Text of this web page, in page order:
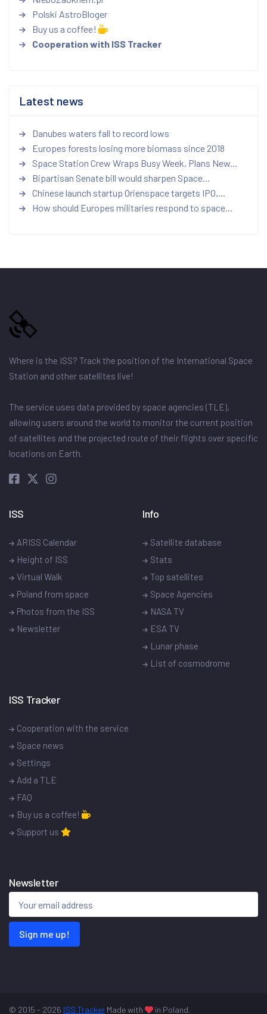
Polski AstroBloger
Buy us a coffee!
Cooperation with ISS Tracker
Latest news
Danubes waters fall to record lows
Europes forests losing more biomass since 2018
Space Station Crew Wraps Busy Week, Plans New...
Bipartisan Senate bill would sharpen Space...
Chinese launch startup Orienspace targets IPO,...
How should Europes militaries respond to space...
Where is the ISS? Track the position of the International Space
Station and other satellites live!
The service uses data provided by space agencies (TLE),
allowing users around the world to monitor the current position
of satellites and the projected route of their flights over specific
locations on Earth.
ISS
ARISS Calendar
Height of ISS
Virtual Walk
Poland from space
Photos from the ISS
Newsletter
Info
Satellite database
Stats
Top satellites
Space Agencies
NASA TV
ESA TV
Lunar phase
List of cosmodrome
ISS Tracker
Cooperation with the service
Space news
Settings
Add a TLE
FAQ
Buy us a coffee!
Support us
Newsletter
Sign me up!
© 2015 - 2026 ISS Tracker Made with in Poland.